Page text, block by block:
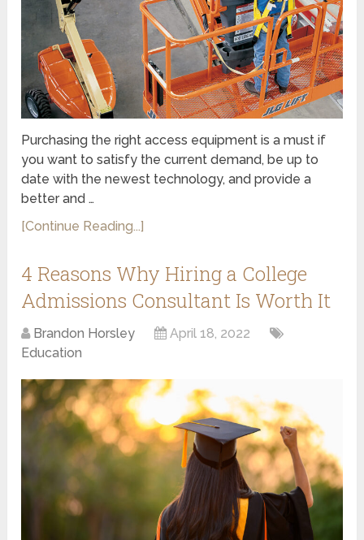
Purchasing the right access equipment is a must if
you want to satisfy the current demand, be up to
date with the newest technology, and provide a
better and …
[Continue Reading...]
4 Reasons Why Hiring a College
Admissions Consultant Is Worth It
Brandon Horsley
April 18, 2022
Education